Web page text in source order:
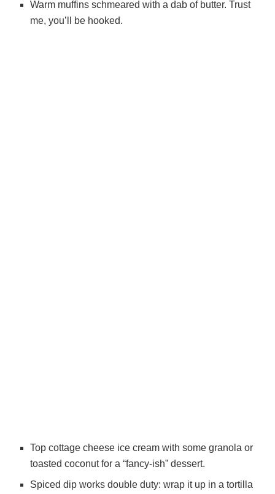
Warm muffins schmeared with a dab of butter. Trust
me, you’ll be hooked.
Top cottage cheese ice cream with some granola or
toasted coconut for a “fancy-ish” dessert.
Spiced dip works double duty: wrap it up in a tortilla